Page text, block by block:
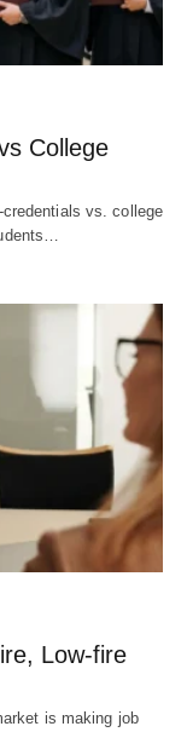
College
vs. college
Low-fire
is making job